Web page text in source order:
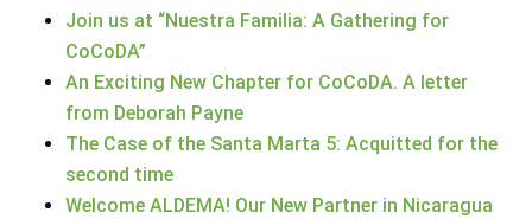
Join us at “Nuestra Familia: A Gathering for
CoCoDA”
An Exciting New Chapter for CoCoDA. A letter
from Deborah Payne
The Case of the Santa Marta 5: Acquitted for the
second time
Welcome ALDEMA! Our New Partner in Nicaragua